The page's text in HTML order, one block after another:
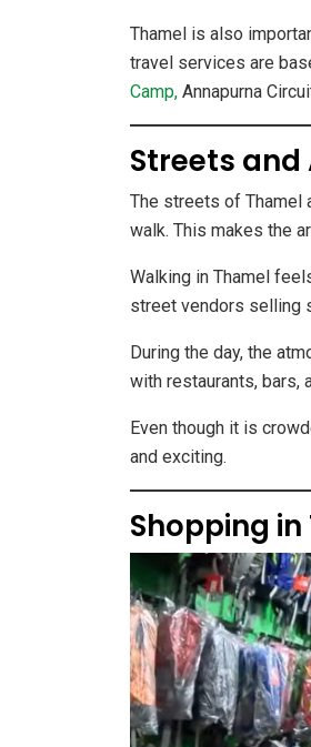
Thamel is also
travel services are
Camp, Annapurna
Streets
The streets of Thamel
walk. This makes the
Walking in Thamel
street vendors selling
During the day, the
with restaurants, bars,
Even though it is
and exciting.
Shopping